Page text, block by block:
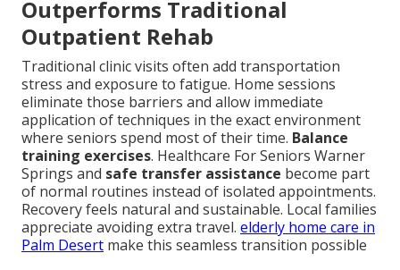
Outperforms Traditional
Outpatient Rehab
Traditional clinic visits often add transportation
stress and exposure to fatigue. Home sessions
eliminate those barriers and allow immediate
application of techniques in the exact environment
where seniors spend most of their time. Balance
training exercises. Healthcare For Seniors Warner
Springs and safe transfer assistance become part
of normal routines instead of isolated appointments.
Recovery feels natural and sustainable. Local families
appreciate avoiding extra travel. elderly home care in
Palm Desert make this seamless transition possible